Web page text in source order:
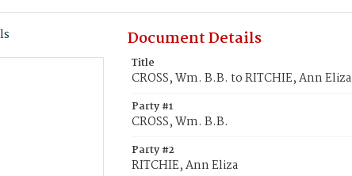
Document Details
Title
CROSS, Wm. B.B. to RITCHIE, Ann Eliza
Party #1
CROSS, Wm. B.B.
Party #2
RITCHIE, Ann Eliza